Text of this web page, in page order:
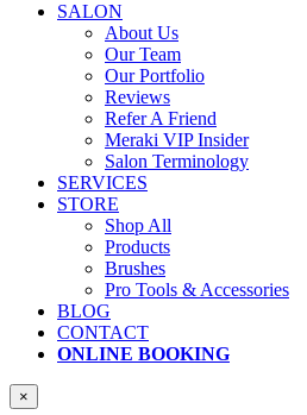
SALON
About Us
Our Team
Our Portfolio
Reviews
Refer A Friend
Meraki VIP Insider
Salon Terminology
SERVICES
STORE
Shop All
Products
Brushes
Pro Tools & Accessories
BLOG
CONTACT
ONLINE BOOKING
×